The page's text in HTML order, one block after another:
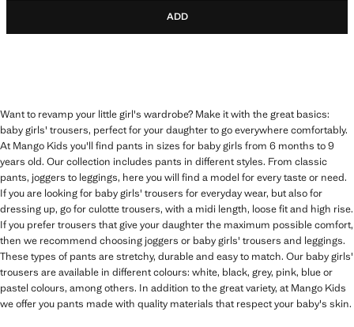
ADD
Want to revamp your little girl's wardrobe? Make it with the great basics:
baby girls' trousers, perfect for your daughter to go everywhere comfortably.
At Mango Kids you'll find pants in sizes for baby girls from 6 months to 9
years old. Our collection includes pants in different styles. From classic
pants, joggers to leggings, here you will find a model for every taste or need.
If you are looking for baby girls' trousers for everyday wear, but also for
dressing up, go for culotte trousers, with a midi length, loose fit and high rise.
If you prefer trousers that give your daughter the maximum possible comfort,
then we recommend choosing joggers or baby girls' trousers and leggings.
These types of pants are stretchy, durable and easy to match. Our baby girls'
trousers are available in different colours: white, black, grey, pink, blue or
pastel colours, among others. In addition to the great variety, at Mango Kids
we offer you pants made with quality materials that respect your baby's skin.